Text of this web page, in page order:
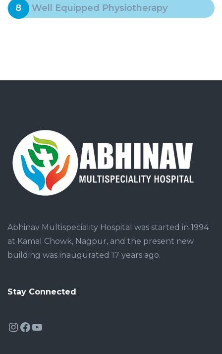
8 Well Equipped Physiotherapy
Abhinav Multispeciality Hospital was started in 1994
at Kamal Chowk, Nagpur, and the present new
building was inaugurated 17 years ago.
Stay Connected
Instagram
Facebook
YouTube